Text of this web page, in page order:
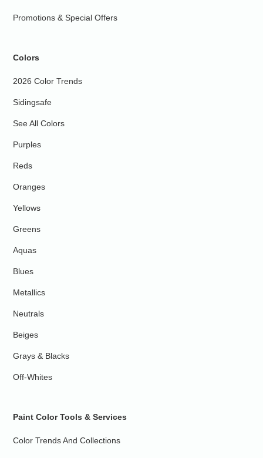
Promotions & Special Offers
Colors
2026 Color Trends
Sidingsafe
See All Colors
Purples
Reds
Oranges
Yellows
Greens
Aquas
Blues
Metallics
Neutrals
Beiges
Grays & Blacks
Off-Whites
Paint Color Tools & Services
Color Trends And Collections